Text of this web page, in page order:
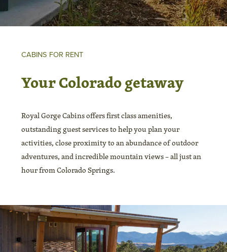
CABINS FOR RENT
Your Colorado getaway
Royal Gorge Cabins offers first class amenities,
outstanding guest services to help you plan your
activities, close proximity to an abundance of outdoor
adventures, and incredible mountain views – all just an
hour from Colorado Springs.